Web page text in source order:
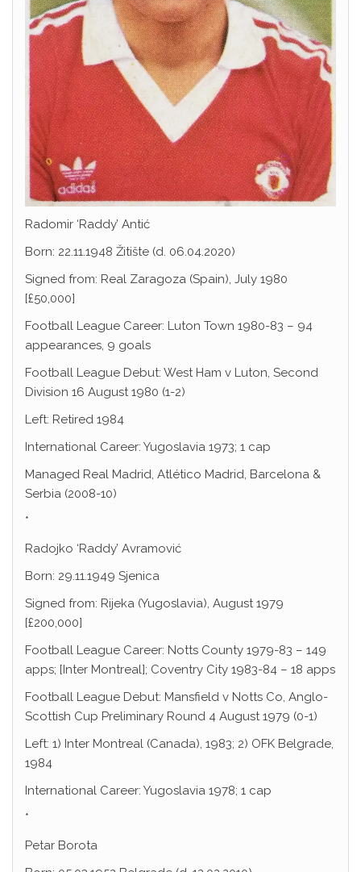
Radomir ‘Raddy’ Antić
Born: 22.11.1948 Žitište (d. 06.04.2020)
Signed from: Real Zaragoza (Spain), July 1980
[£50,000]
Football League Career: Luton Town 1980-83 – 94
appearances, 9 goals
Football League Debut: West Ham v Luton, Second
Division 16 August 1980 (1-2)
Left: Retired 1984
International Career: Yugoslavia 1973; 1 cap
Managed Real Madrid, Atlético Madrid, Barcelona &
Serbia (2008-10)
*
Radojko ‘Raddy’ Avramović
Born: 29.11.1949 Sjenica
Signed from: Rijeka (Yugoslavia), August 1979
[£200,000]
Football League Career: Notts County 1979-83 – 149
apps; [Inter Montreal]; Coventry City 1983-84 – 18 apps
Football League Debut: Mansfield v Notts Co, Anglo-
Scottish Cup Preliminary Round 4 August 1979 (0-1)
Left: 1) Inter Montreal (Canada), 1983; 2) OFK Belgrade,
1984
International Career: Yugoslavia 1978; 1 cap
*
Petar Borota